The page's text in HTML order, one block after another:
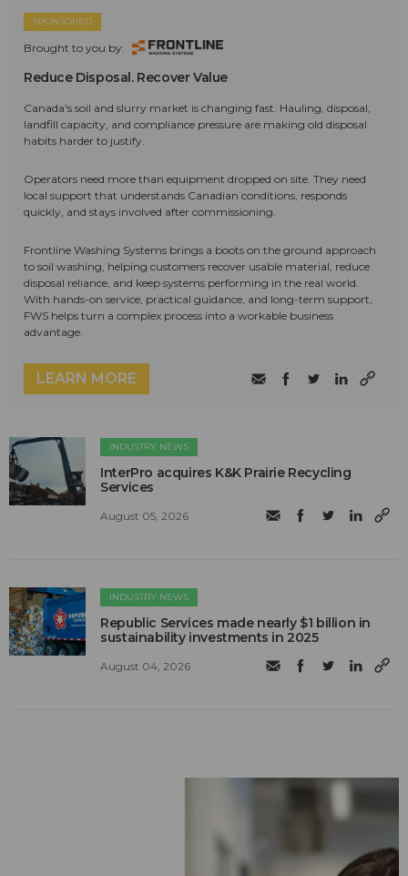
SPONSORED
Brought to you by:
Reduce Disposal. Recover Value
Canada's soil and slurry market is changing fast. Hauling, disposal,
landfill capacity, and compliance pressure are making old disposal
habits harder to justify.
Operators need more than equipment dropped on site. They need
local support that understands Canadian conditions, responds
quickly, and stays involved after commissioning.
Frontline Washing Systems brings a boots on the ground approach
to soil washing, helping customers recover usable material, reduce
disposal reliance, and keep systems performing in the real world.
With hands-on service, practical guidance, and long-term support,
FWS helps turn a complex process into a workable business
advantage.
LEARN MORE
INDUSTRY NEWS
InterPro acquires K&K Prairie Recycling
Services
August 05, 2026
INDUSTRY NEWS
Republic Services made nearly $1 billion in
sustainability investments in 2025
August 04, 2026